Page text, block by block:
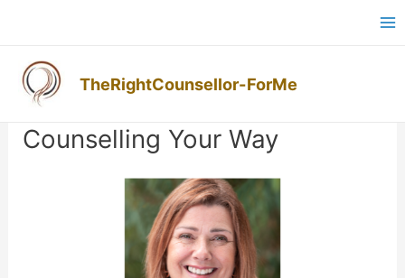
content
TheRightCounsellor-ForMe
Counselling Your Way
Post